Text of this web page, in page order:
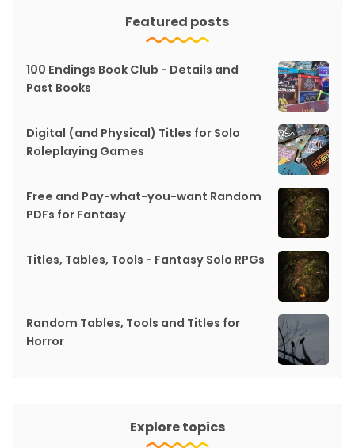
Featured posts
100 Endings Book Club - Details and
Past Books
Digital (and Physical) Titles for Solo
Roleplaying Games
Free and Pay-what-you-want Random
PDFs for Fantasy
Titles, Tables, Tools - Fantasy Solo RPGs
Random Tables, Tools and Titles for
Horror
Explore topics